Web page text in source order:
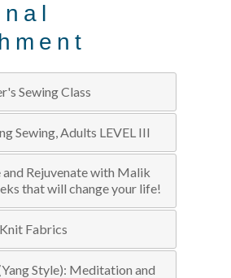
Sewing Class
Sewing, Adults LEVEL III
and Rejuvenate with Malik
that will change your life!
Fabrics
Style): Meditation and